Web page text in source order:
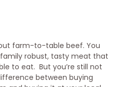
farm-to-table beef. You
robust, tasty meat that
to eat. But you’re still not
between buying